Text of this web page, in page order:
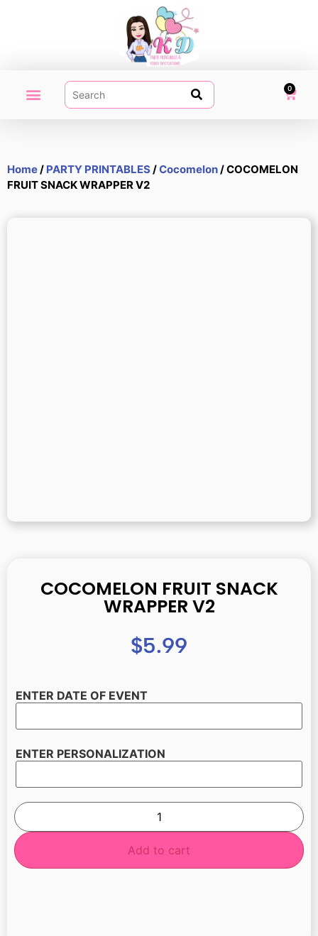
0
Home/ PARTY PRINTABLES/Cocomelon/ COCOMELON
FRUIT SNACK WRAPPER V2
COCOMELON FRUIT SNACK
WRAPPER V2
$5.99
ENTER DATE OF EVENT
ENTER PERSONALIZATION
Add to cart